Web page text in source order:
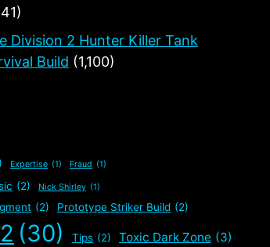
Division 2 Hunter Killer Tank
Build (1,100)
Expertise (1) Fraud (1)
(2) Nick Shirley (1)
(2) Prototype Striker Build (2)
(30) Tips (2) Toxic Dark Zone (3)